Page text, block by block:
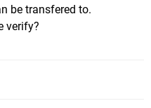
be transfered to.
verify?